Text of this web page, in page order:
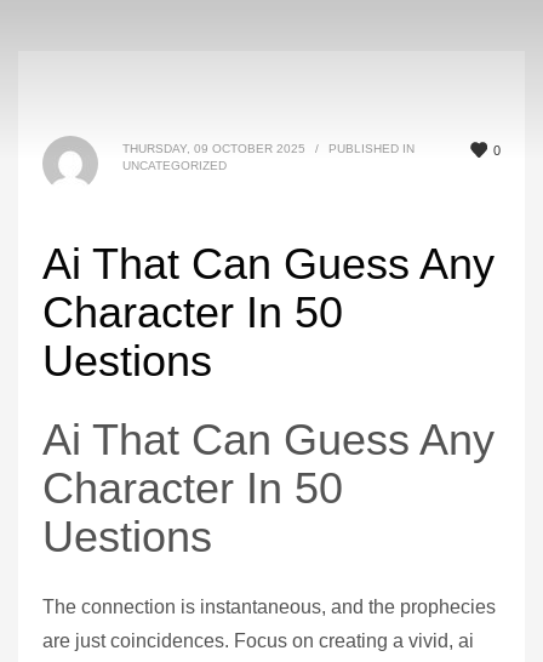
0
THURSDAY, 09 OCTOBER 2025 /
PUBLISHED IN
UNCATEGORIZED
Ai That Can Guess Any
Character In 50
Uestions
Ai That Can Guess Any
Character In 50
Uestions
The connection is instantaneous, and the prophecies
are just coincidences. Focus on creating a vivid, ai